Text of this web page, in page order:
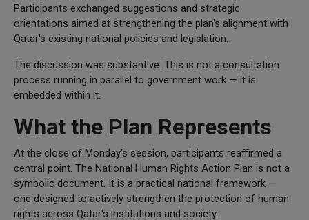
Participants exchanged suggestions and strategic
orientations aimed at strengthening the plan's alignment with
Qatar's existing national policies and legislation.
The discussion was substantive. This is not a consultation
process running in parallel to government work — it is
embedded within it.
What the Plan Represents
At the close of Monday's session, participants reaffirmed a
central point. The National Human Rights Action Plan is not a
symbolic document. It is a practical national framework —
one designed to actively strengthen the protection of human
rights across Qatar's institutions and society.